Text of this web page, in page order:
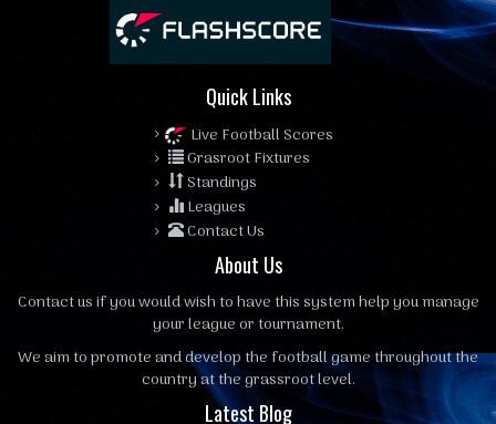
Quick Links
Live Football Scores
Grasroot Fixtures
Standings
Leagues
Contact Us
About Us
Contact usif you would wish to have this system help you manage
your league or tournament.
We aim to promote and develop the football game throughout the
country at the grassroot level.
Latest Blog